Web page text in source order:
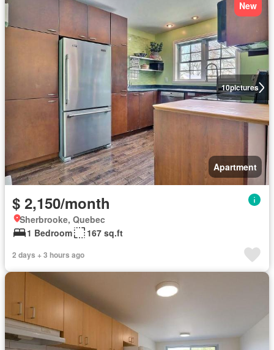
10pictures
New
Apartment
$ 2,150/month
Sherbrooke, Quebec
1 Bedroom
167 sq.ft
2 days + 3 hours ago